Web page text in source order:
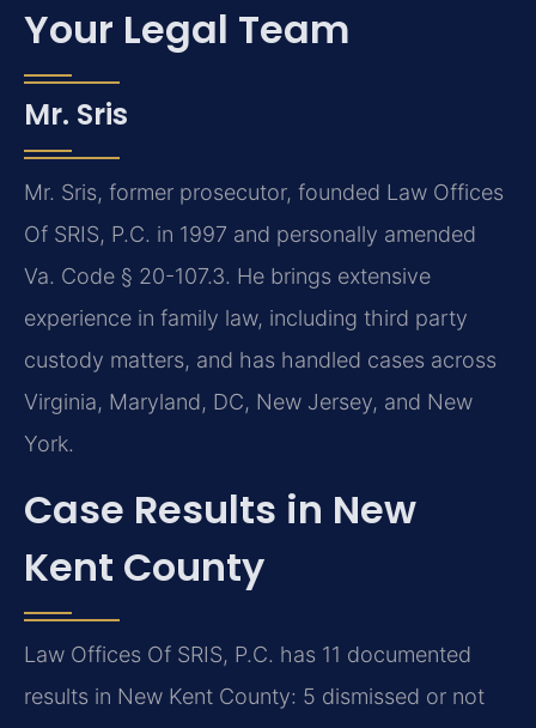
Your Legal Team
Mr. Sris
Mr. Sris, former prosecutor, founded Law Offices
Of SRIS, P.C. in 1997 and personally amended
Va. Code § 20-107.3. He brings extensive
experience in family law, including third party
custody matters, and has handled cases across
Virginia, Maryland, DC, New Jersey, and New
York.
Case Results in New
Kent County
Law Offices Of SRIS, P.C. has 11 documented
results in New Kent County: 5 dismissed or not